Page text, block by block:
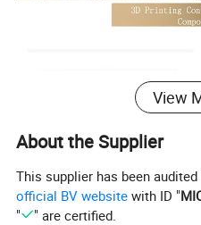
View
About the Supplier
This supplier has been
official BV website with ID "
"
" are certified.